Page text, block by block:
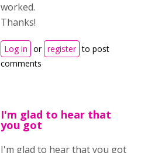
worked.
Thanks!
Log in or register to post
comments
I'm glad to hear that
you got
I'm glad to hear that you got